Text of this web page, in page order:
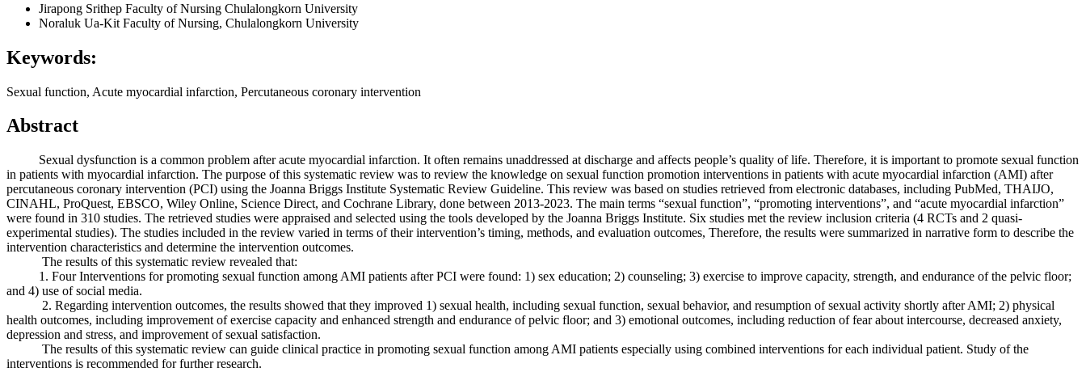
Jirapong Srithep Faculty of Nursing Chulalongkorn University
Noraluk Ua-Kit Faculty of Nursing, Chulalongkorn University
Keywords:
Sexual function, Acute myocardial infarction, Percutaneous coronary intervention
Abstract
Sexual dysfunction is a common problem after acute myocardial infarction. It often remains unaddressed at discharge and affects people’s quality of life. Therefore, it is important to promote sexual function
in patients with myocardial infarction. The purpose of this systematic review was to review the knowledge on sexual function promotion interventions in patients with acute myocardial infarction (AMI) after
percutaneous coronary intervention (PCI) using the Joanna Briggs Institute Systematic Review Guideline. This review was based on studies retrieved from electronic databases, including PubMed, THAIJO,
CINAHL, ProQuest, EBSCO, Wiley Online, Science Direct, and Cochrane Library, done between 2013-2023. The main terms “sexual function”, “promoting interventions”, and “acute myocardial infarction”
were found in 310 studies. The retrieved studies were appraised and selected using the tools developed by the Joanna Briggs Institute. Six studies met the review inclusion criteria (4 RCTs and 2 quasi-
experimental studies). The studies included in the review varied in terms of their intervention’s timing, methods, and evaluation outcomes, Therefore, the results were summarized in narrative form to describe the
intervention characteristics and determine the intervention outcomes.
The results of this systematic review revealed that:
1. Four Interventions for promoting sexual function among AMI patients after PCI were found: 1) sex education; 2) counseling; 3) exercise to improve capacity, strength, and endurance of the pelvic floor;
and 4) use of social media.
2. Regarding intervention outcomes, the results showed that they improved 1) sexual health, including sexual function, sexual behavior, and resumption of sexual activity shortly after AMI; 2) physical
health outcomes, including improvement of exercise capacity and enhanced strength and endurance of pelvic floor; and 3) emotional outcomes, including reduction of fear about intercourse, decreased anxiety,
depression and stress, and improvement of sexual satisfaction.
The results of this systematic review can guide clinical practice in promoting sexual function among AMI patients especially using combined interventions for each individual patient. Study of the
interventions is recommended for further research.